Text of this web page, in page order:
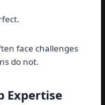
face challenges
do not.
Expertise